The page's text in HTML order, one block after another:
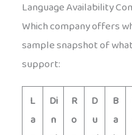
Language Availability
Which company offers
sample snapshot of
support:
L
a
Di
n
R
o
D
u
B
a